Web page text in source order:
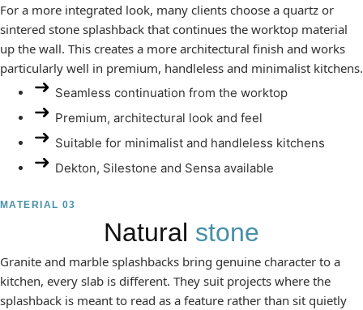
For a more integrated look, many clients choose a quartz or
sintered stone splashback that continues the worktop material
up the wall. This creates a more architectural finish and works
particularly well in premium, handleless and minimalist kitchens.
Seamless continuation from the worktop
Premium, architectural look and feel
Suitable for minimalist and handleless kitchens
Dekton, Silestone and Sensa available
MATERIAL 03
Natural stone
Granite and marble splashbacks bring genuine character to a
kitchen, every slab is different. They suit projects where the
splashback is meant to read as a feature rather than sit quietly